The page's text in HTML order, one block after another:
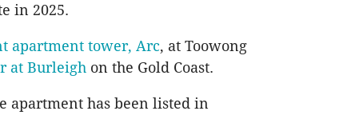
in 2025.
apartment tower, Arc, at Toowong
at Burleigh on the Gold Coast.
apartment has been listed in